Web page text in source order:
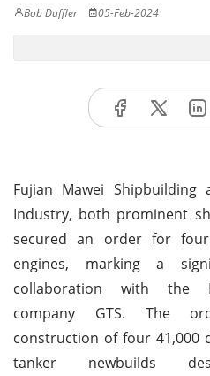
Bob Duffler 05-Feb-2024
Fujian Mawei Shipbuilding
Industry, both prominent
secured an order for four
engines, marking a
collaboration with the
company GTS. The
construction of four 41,000
tanker newbuilds